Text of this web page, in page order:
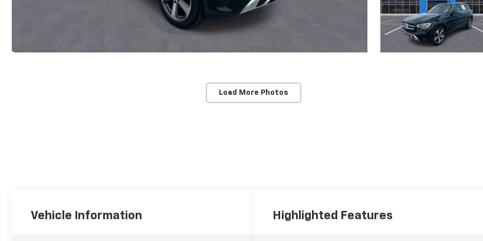
Load More Photos
Vehicle Information Highlighted Features